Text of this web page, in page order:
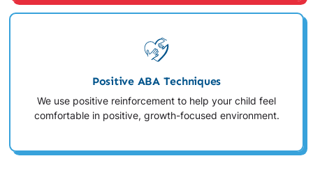
Positive ABA Techniques
We use positive reinforcement to help your child feel
comfortable in positive, growth-focused environment.